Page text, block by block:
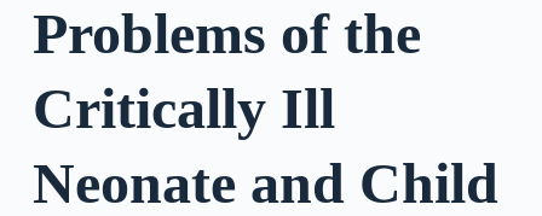
o
nProblems of the
Critically Ill
Neonate and Child